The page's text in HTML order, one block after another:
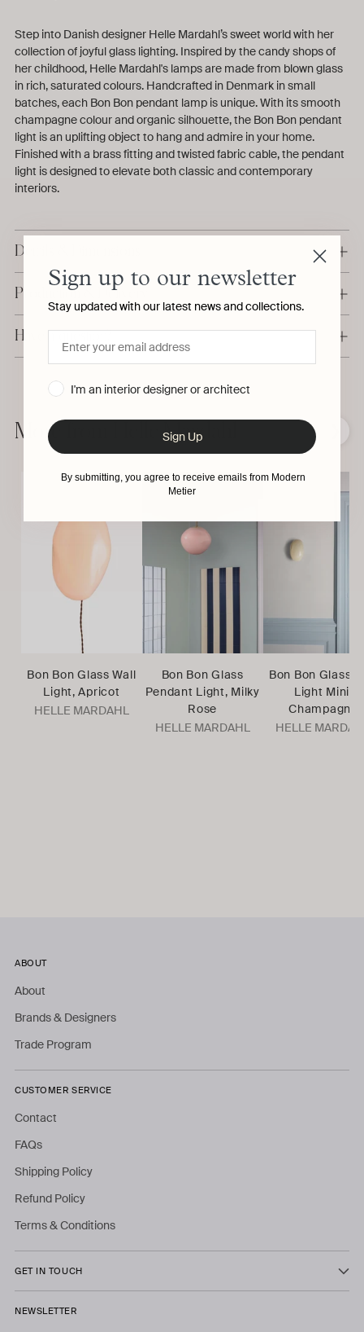
Step into Danish designer Helle Mardahl’s sweet world with her
collection of joyful glass lighting. Inspired by the candy shops of
her childhood, Helle Mardahl's lamps are made from blown glass
in rich, saturated colours. Handcrafted in Denmark in small
batches, each Bon Bon pendant lamp is unique. With its smooth
champagne colour and organic silhouette, the Bon Bon pendant
light is an uplifting object to hang and admire in your home.
Finished with a brass fitting and twisted fabric cable, the pendant
light is designed to elevate both classic and contemporary
interiors.
Details & Dimensions
Production & Delivery
Have a question?
Adding
to
your
More from Helle Mardahl ❮
Bon Bon Glass Wall
Light, Apricot
HELLE MARDAHL
Bon Bon Glass
Pendant Light, Milky
Rose
HELLE MARDAHL
Bon Bon Glass
Light Mini,
Champagne
HELLE
ABOUT
About
Brands & Designers
Trade Program
CUSTOMER SERVICE
Contact
FAQs
Shipping Policy
Refund Policy
Terms & Conditions
GET IN TOUCH
NEWSLETTER
Sign up to our newsletter
Stay updated with our latest news and collections.
I'm an interior designer or architect
Sign Up
By submitting, you agree to receive emails from Modern
Metier